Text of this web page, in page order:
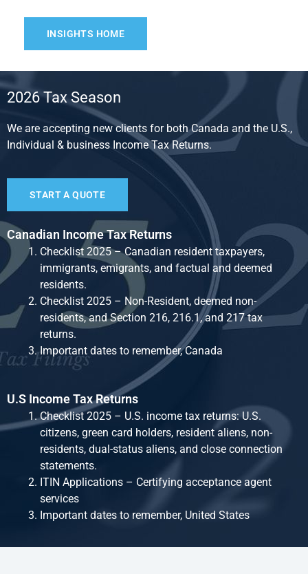
INSIGHTS HOME
2026 Tax Season
We are accepting new clients for both Canada and the U.S.,
Individual & business Income Tax Returns.
START A QUOTE
Canadian Income Tax Returns
Checklist 2025 – Canadian resident taxpayers,
immigrants, emigrants, and factual and deemed
residents.
Checklist 2025 – Non-Resident, deemed non-
residents, and Section 216, 216.1, and 217 tax
returns.
Important dates to remember, Canada
U.S Income Tax Returns
Checklist 2025 – U.S. income tax returns: U.S.
citizens, green card holders, resident aliens, non-
residents, dual-status aliens, and close connection
statements.
ITIN Applications – Certifying acceptance agent
services
Important dates to remember, United States